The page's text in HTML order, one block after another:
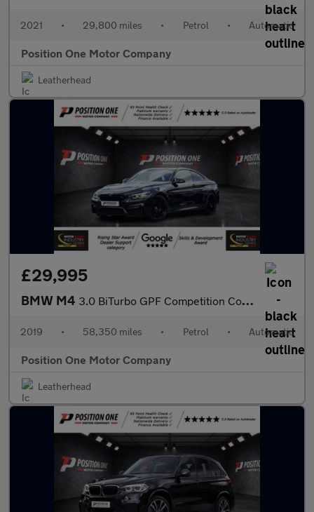
2021 • 29,800 miles • Petrol • Automatic
Position One Motor Company
Leatherhead
£29,995
BMW M4 3.0 BiTurbo GPF Competition Coupe 2dr Petrol DCT Euro 6 (s/s) (4
2019 • 58,350 miles • Petrol • Automatic
Position One Motor Company
Leatherhead